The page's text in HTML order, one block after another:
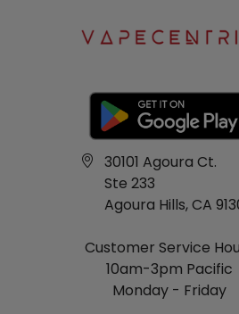
30101 Agoura Ct.
Ste 233
Agoura Hills, CA
Customer Service
10am-3pm Pacific
Monday - Friday